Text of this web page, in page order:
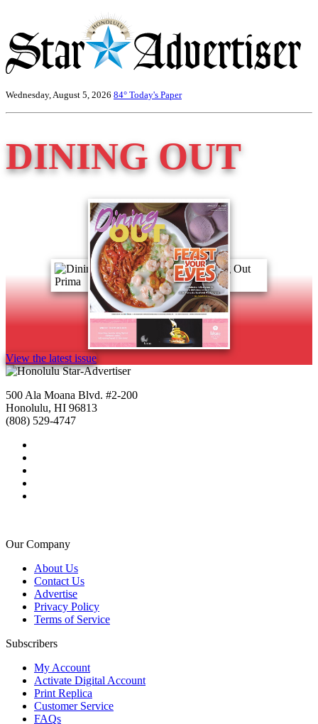
Wednesday, August 5, 2026 84° Today's Paper
DINING OUT
View the latest issue
500 Ala Moana Blvd. #2-200
Honolulu, HI 96813
(808) 529-4747
Our Company
About Us
Contact Us
Advertise
Privacy Policy
Terms of Service
Subscribers
My Account
Activate Digital Account
Print Replica
Customer Service
FAQs